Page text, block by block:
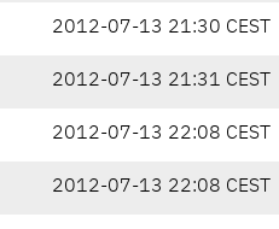
2012-07-13 21:30 CEST
2012-07-13 21:31 CEST
2012-07-13 22:08 CEST
2012-07-13 22:08 CEST